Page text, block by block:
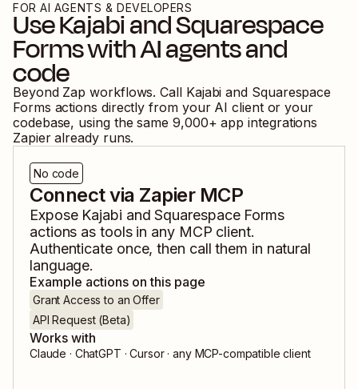
FOR AI AGENTS & DEVELOPERS
UseKajabiandSquarespace
Formswith AI agents and
code
Beyond Zap workflows. Call Kajabi and Squarespace
Forms actions directly from your AI client or your
codebase, using the same 9,000+ app integrations
Zapier already runs.
No code
Connect via Zapier MCP
Expose Kajabi andSquarespace Forms
actions as tools in any MCP client.
Authenticate once, then call them in natural
language.
Example actions on this page
Grant Access to an Offer
API Request (Beta)
Works with
Claude · ChatGPT · Cursor · any MCP-compatible client